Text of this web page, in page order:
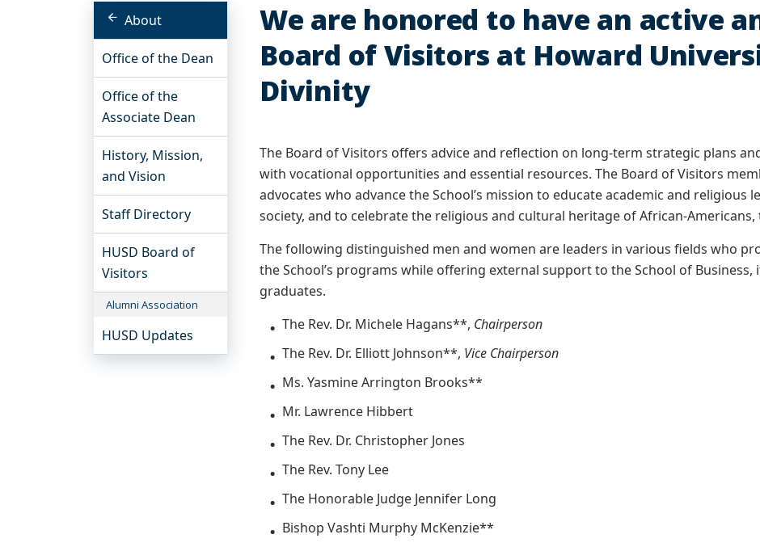
About
Office of the Dean
Office of the
Associate Dean
History, Mission,
and Vision
Staff Directory
HUSD Board of
Visitors
Alumni Association
HUSD Updates
We are honored to have an active
Board of Visitors at Howard
Divinity
The Board of Visitors offers advice and reflection on long-term strategic plans
with vocational opportunities and essential resources. The Board of Visitors
advocates who advance the School’s mission to educate academic and religious
society, and to celebrate the religious and cultural heritage of African-
The following distinguished men and women are leaders in various fields who
the School’s programs while offering external support to the School of
graduates.
The Rev. Dr. Michele Hagans**, Chairperson
The Rev. Dr. Elliott Johnson**, Vice Chairperson
Ms. Yasmine Arrington Brooks**
Mr. Lawrence Hibbert
The Rev. Dr. Christopher Jones
The Rev. Tony Lee
The Honorable Judge Jennifer Long
Bishop Vashti Murphy McKenzie**